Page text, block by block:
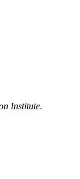
Institute.